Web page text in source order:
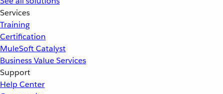
Services
Training
Certification
MuleSoft Catalyst
Business Value Services
Support
Help Center